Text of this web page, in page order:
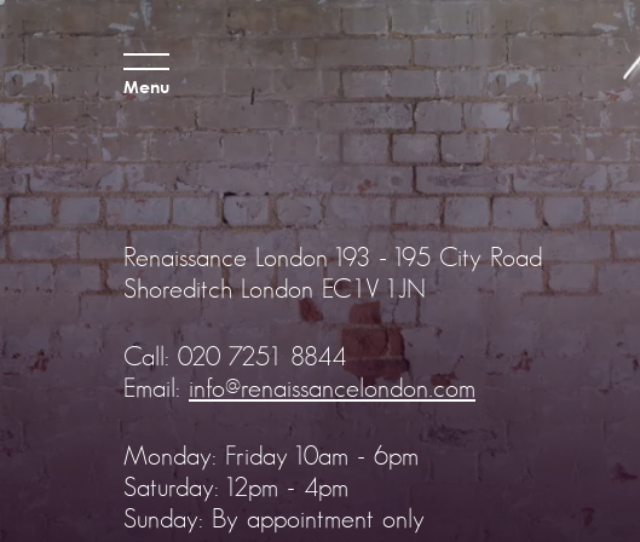
Menu
Renaissance London193 - 195 City Road
Shoreditch London EC1V 1JN
Call: 020 7251 8844
Email: info@renaissancelondon.com
Monday: Friday 10am - 6pm
Saturday: 12pm - 4pm
Sunday: By appointment only